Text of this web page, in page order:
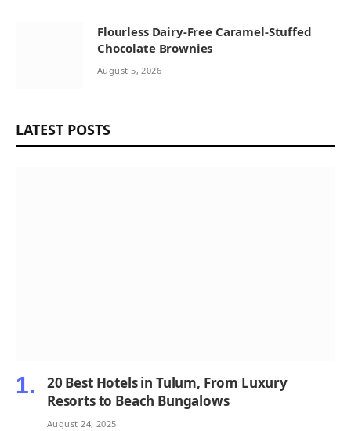
Flourless Dairy-Free Caramel-Stuffed
Chocolate Brownies
August 5, 2026
LATEST POSTS
20 Best Hotels in Tulum, From Luxury
Resorts to Beach Bungalows
August 24, 2025